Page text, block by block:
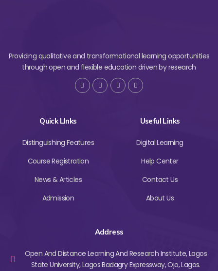
Providing qualitative and transformational learning opportunities
through open and flexible education driven by research
Quick LInks
Distinguishing Features
Course Registration
News & Articles
Admission
Useful Links
Digital Learning
Help Center
Contact Us
About Us
Address
Open And Distance Learning And Research Institute, Lagos
State University, Lagos Badagry Expressway, Ojo, Lagos.